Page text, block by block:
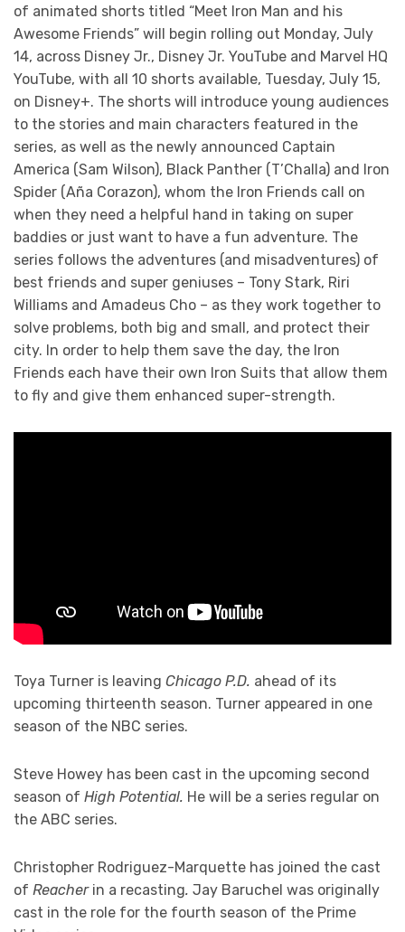
of animated shorts titled “Meet Iron Man and his
Awesome Friends” will begin rolling out Monday, July
14, across Disney Jr., Disney Jr. YouTube and Marvel HQ
YouTube, with all 10 shorts available, Tuesday, July 15,
on Disney+. The shorts will introduce young audiences
to the stories and main characters featured in the
series, as well as the newly announced Captain
America (Sam Wilson), Black Panther (T’Challa) and Iron
Spider (Aña Corazon), whom the Iron Friends call on
when they need a helpful hand in taking on super
baddies or just want to have a fun adventure. The
series follows the adventures (and misadventures) of
best friends and super geniuses – Tony Stark, Riri
Williams and Amadeus Cho – as they work together to
solve problems, both big and small, and protect their
city. In order to help them save the day, the Iron
Friends each have their own Iron Suits that allow them
to fly and give them enhanced super-strength.
Toya Turner is leaving Chicago P.D. ahead of its
upcoming thirteenth season. Turner appeared in one
season of the NBC series.
Steve Howey has been cast in the upcoming second
season of High Potential. He will be a series regular on
the ABC series.
Christopher Rodriguez-Marquette has joined the cast
of Reacher in a recasting. Jay Baruchel was originally
cast in the role for the fourth season of the Prime